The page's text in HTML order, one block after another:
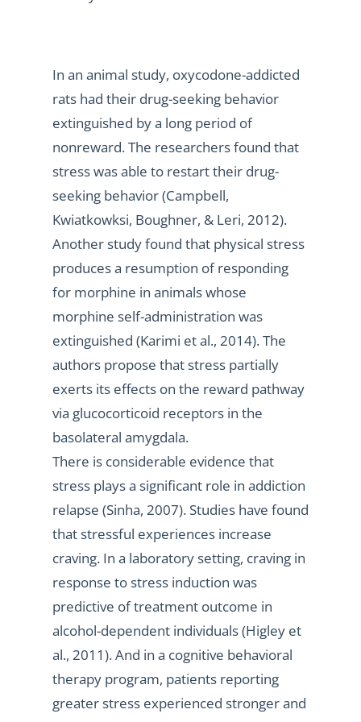
In an animal study, oxycodone-addicted
rats had their drug-seeking behavior
extinguished by a long period of
nonreward. The researchers found that
stress was able to restart their drug-
seeking behavior (Campbell,
Kwiatkowksi, Boughner, & Leri, 2012).
Another study found that physical stress
produces a resumption of responding
for morphine in animals whose
morphine self-administration was
extinguished (Karimi et al., 2014). The
authors propose that stress partially
exerts its effects on the reward pathway
via glucocorticoid receptors in the
basolateral amygdala.
There is considerable evidence that
stress plays a significant role in addiction
relapse (Sinha, 2007). Studies have found
that stressful experiences increase
craving. In a laboratory setting, craving in
response to stress induction was
predictive of treatment outcome in
alcohol-dependent individuals (Higley et
al., 2011). And in a cognitive behavioral
therapy program, patients reporting
greater stress experienced stronger and